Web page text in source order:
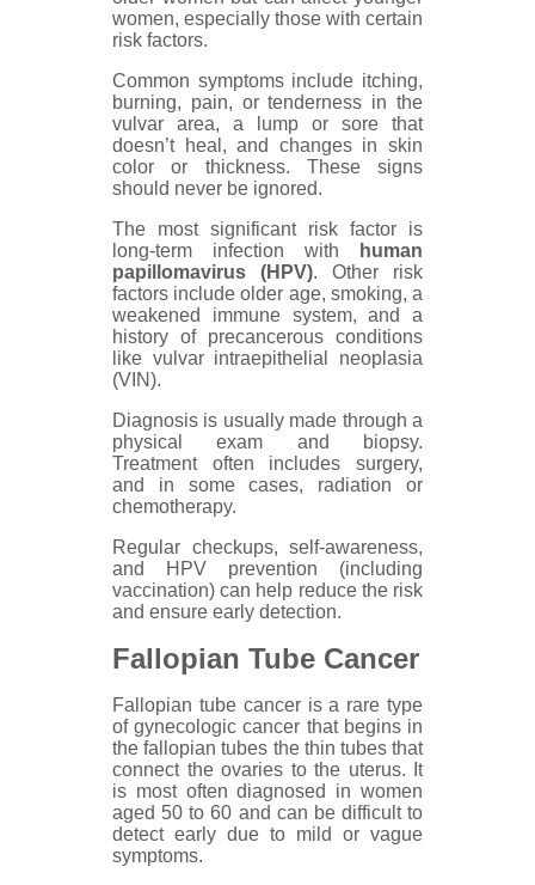
women, especially those with certain
risk factors.
Common symptoms include itching,
burning, pain, or tenderness in the
vulvar area, a lump or sore that
doesn’t heal, and changes in skin
color or thickness. These signs
should never be ignored.
The most significant risk factor is
long-term infection with
human
papillomavirus (HPV). Other risk
factors include older age, smoking, a
weakened immune system, and a
history of precancerous conditions
like vulvar intraepithelial neoplasia
(VIN).
Diagnosis is usually made through a
physical exam and biopsy.
Treatment often includes surgery,
and in some cases, radiation or
chemotherapy.
Regular checkups, self-awareness,
and HPV prevention (including
vaccination) can help reduce the risk
and ensure early detection.
Fallopian Tube Cancer
Fallopian tube cancer is a rare type
of gynecologic cancer that begins in
the fallopian tubes the thin tubes that
connect the ovaries to the uterus. It
is most often diagnosed in women
aged 50 to 60 and can be difficult to
detect early due to mild or vague
symptoms.